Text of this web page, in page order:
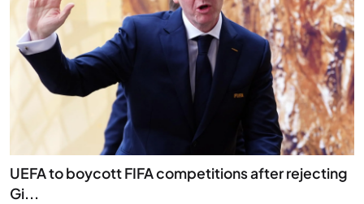
UEFA to boycott FIFA competitions after rejecting
Gi...